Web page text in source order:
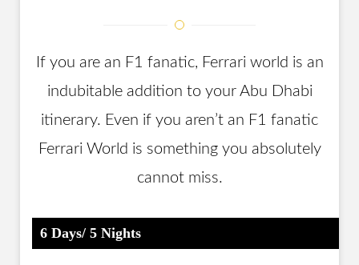
If you are an F1 fanatic, Ferrari world is an
indubitable addition to your Abu Dhabi
itinerary. Even if you aren’t an F1 fanatic
Ferrari World is something you absolutely
cannot miss.
6 Days/ 5 Nights